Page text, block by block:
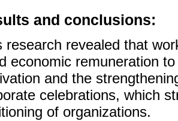
and conclusions:
research revealed that
economic remuneration
and the
celebrations, which
of organizations.